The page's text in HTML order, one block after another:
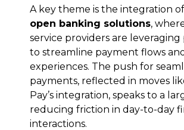
A key theme is the integration
open banking solutions,
service providers are
to streamline payment flows
experiences. The push for
payments, reflected in moves
Pay’s integration, speaks to a
reducing friction in day-to-day
interactions.